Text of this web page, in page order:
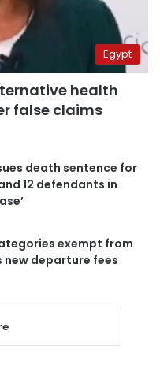
Egypt
health
false claims
death sentence for
12 defendants in
exempt from
new departure fees